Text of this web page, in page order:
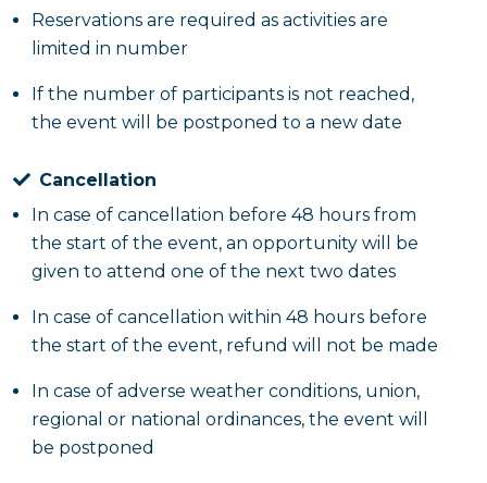
Reservations are required as activities are
limited in number
If the number of participants is not reached,
the event will be postponed to a new date
Cancellation
In case of cancellation before 48 hours from
the start of the event, an opportunity will be
given to attend one of the next two dates
In case of cancellation within 48 hours before
the start of the event, refund will not be made
In case of adverse weather conditions, union,
regional or national ordinances, the event will
be postponed